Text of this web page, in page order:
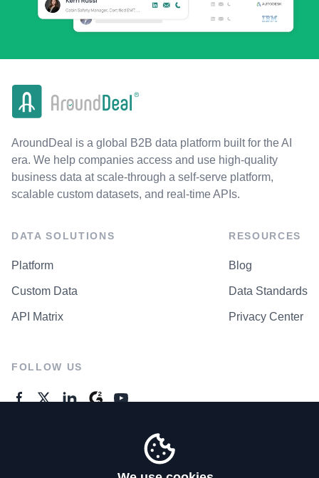
AroundDeal is a global B2B data platform built for the AI
era. We help companies access and use high-quality
business data at scale-through a self-serve platform,
scalable custom datasets, and real-time APIs.
DATA SOLUTIONS
Platform
Custom Data
API Matrix
RESOURCES
Blog
Data Standards
Privacy Center
FOLLOW US